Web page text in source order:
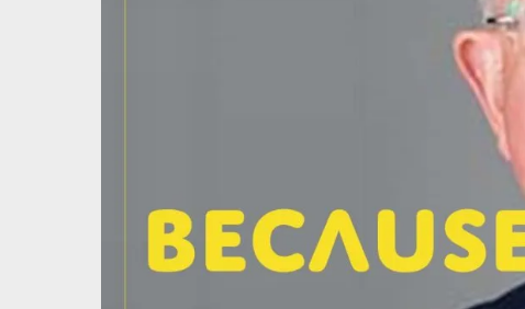
Financial services
Public sector
Tax
Technology